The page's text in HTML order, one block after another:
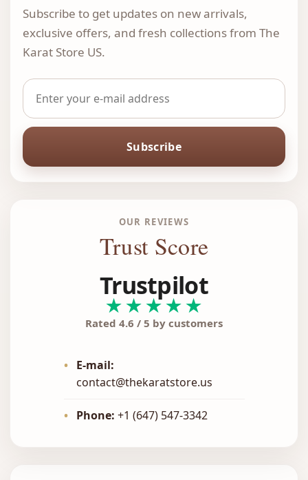
Subscribe to get updates on new arrivals,
exclusive offers, and fresh collections from The
Karat Store US.
Subscribe
OUR REVIEWS
Trust Score
Trustpilot
★★★★★
Rated 4.6 / 5 by customers
•
E-mail:
contact@thekaratstore.us
• Phone: +1 (647) 547-3342